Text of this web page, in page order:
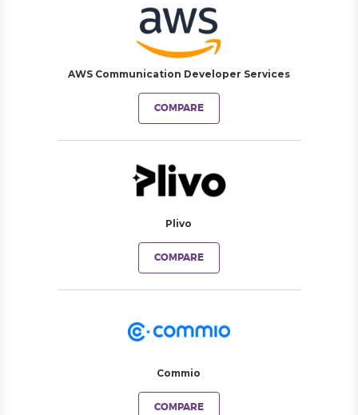
AWS Communication Developer Services
COMPARE
Plivo
COMPARE
Commio
COMPARE